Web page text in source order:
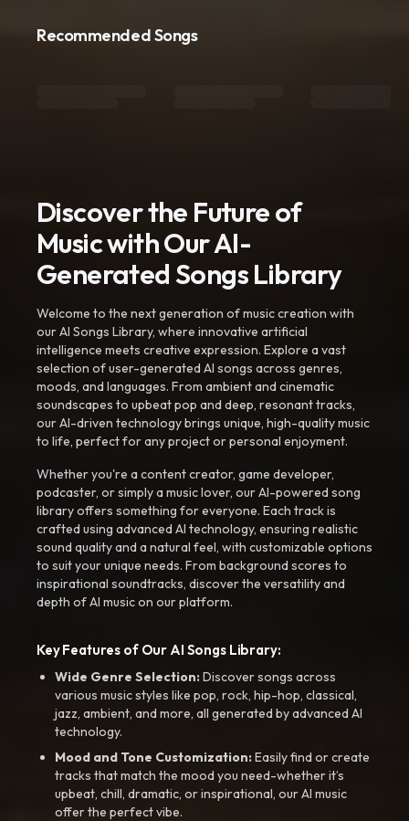
Recommended Songs
Discover the Future of
Music with Our AI-
Generated Songs Library
Welcome to the next generation of music creation with
our AI Songs Library, where innovative artificial
intelligence meets creative expression. Explore a vast
selection of user-generated AI songs across genres,
moods, and languages. From ambient and cinematic
soundscapes to upbeat pop and deep, resonant tracks,
our AI-driven technology brings unique, high-quality music
to life, perfect for any project or personal enjoyment.
Whether you're a content creator, game developer,
podcaster, or simply a music lover, our AI-powered song
library offers something for everyone. Each track is
crafted using advanced AI technology, ensuring realistic
sound quality and a natural feel, with customizable options
to suit your unique needs. From background scores to
inspirational soundtracks, discover the versatility and
depth of AI music on our platform.
Key Features of Our AI Songs Library:
Wide Genre Selection:Discover songs across
various music styles like pop, rock, hip-hop, classical,
jazz, ambient, and more, all generated by advanced AI
technology.
Mood and Tone Customization:Easily find or create
tracks that match the mood you need-whether it’s
upbeat, chill, dramatic, or inspirational, our AI music
offer the perfect vibe.